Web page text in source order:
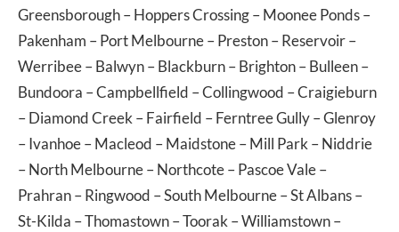
Greensborough–Hoppers Crossing–Moonee Ponds–
Pakenham –Port Melbourne–Preston–Reservoir–
Werribee–Balwyn–Blackburn–Brighton–Bulleen–
Bundoora –Campbellfield –Collingwood –Craigieburn
–Diamond Creek –Fairfield –Ferntree Gully–Glenroy
–Ivanhoe–Macleod –Maidstone–Mill Park –Niddrie
–North Melbourne–Northcote–Pascoe Vale–
Prahran–Ringwood –South Melbourne–St Albans–
St-Kilda –Thomastown–Toorak –Williamstown–